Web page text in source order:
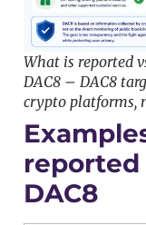
What is reported
DAC8 – DAC8
crypto platforms,
DAC8